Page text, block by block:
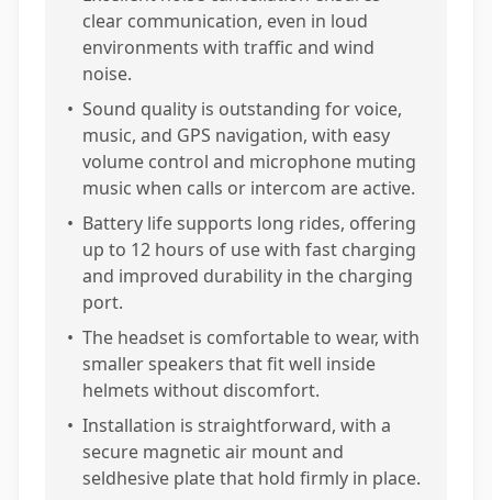
clear communication, even in loud
environments with traffic and wind
noise.
• Sound quality is outstanding for voice,
music, and GPS navigation, with easy
volume control and microphone muting
music when calls or intercom are active.
• Battery life supports long rides, offering
up to 12 hours of use with fast charging
and improved durability in the charging
port.
• The headset is comfortable to wear, with
smaller speakers that fit well inside
helmets without discomfort.
• Installation is straightforward, with a
secure magnetic air mount and
seldhesive plate that hold firmly in place.